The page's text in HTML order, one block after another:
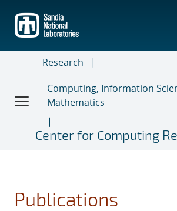
main
content
Research
Computing, Information
Mathematics
Center for Computing
Publications